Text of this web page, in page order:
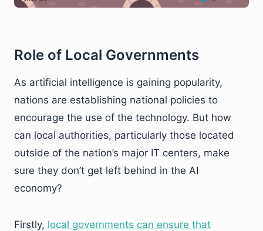
Role of Local Governments
As artificial intelligence is gaining popularity,
nations are establishing national policies to
encourage the use of the technology. But how
can local authorities, particularly those located
outside of the nation’s major IT centers, make
sure they don’t get left behind in the AI
economy?
Firstly, local governments can ensure that